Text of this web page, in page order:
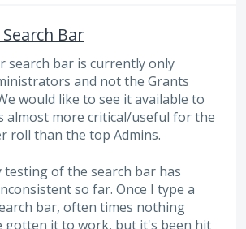
Bar
search bar is currently only
and not the Grants
would like to see it available to
almost more critical/useful for the
roll than the top Admins.
testing of the search bar has
so far. Once I type a
bar, often times nothing
gotten it to work, but it's been hit